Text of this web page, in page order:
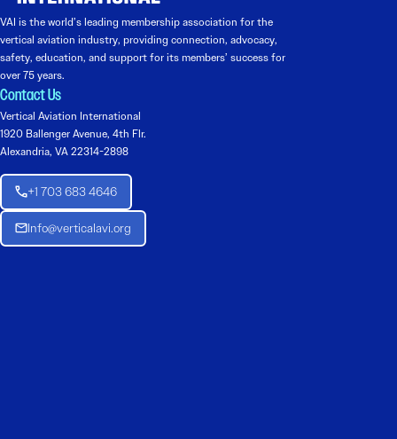
VAI is the world’s leading membership association for the
vertical aviation industry, providing connection, advocacy,
safety, education, and support for its members’ success for
over 75 years.
Contact Us
Vertical Aviation International
1920 Ballenger Avenue, 4th Flr.
Alexandria, VA 22314-2898
+1 703 683 4646
Info@verticalavi.org